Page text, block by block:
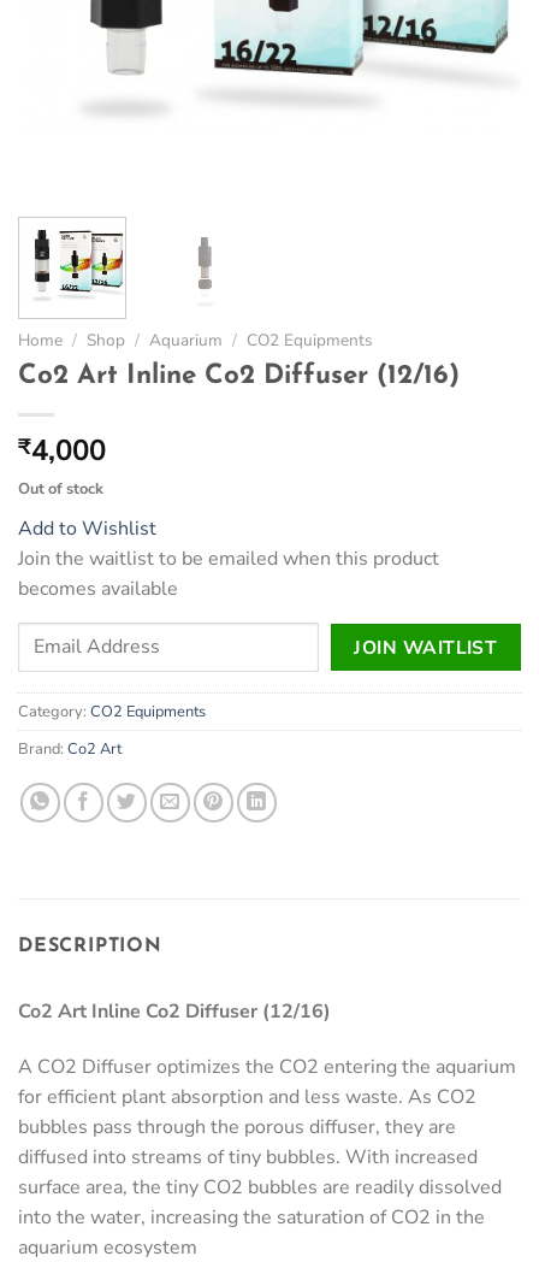
Home / Shop / Aquarium / CO2 Equipments
Co2 Art Inline Co2 Diffuser (12/16)
₹4,000
Out of stock
Add to Wishlist
Join the waitlist to be emailed when this product
becomes available
Enter
email
address
to
the
waitlist
JOIN WAITLIST
Category: CO2 Equipments
Brand: Co2 Art
DESCRIPTION
Co2 Art Inline Co2 Diffuser (12/16)
A CO2 Diffuser optimizes the CO2 entering the aquarium
for efficient plant absorption and less waste. As CO2
bubbles pass through the porous diffuser, they are
diffused into streams of tiny bubbles. With increased
surface area, the tiny CO2 bubbles are readily dissolved
into the water, increasing the saturation of CO2 in the
aquarium ecosystem